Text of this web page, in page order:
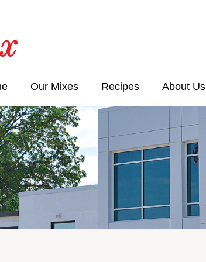
Our Mixes Recipes About Us